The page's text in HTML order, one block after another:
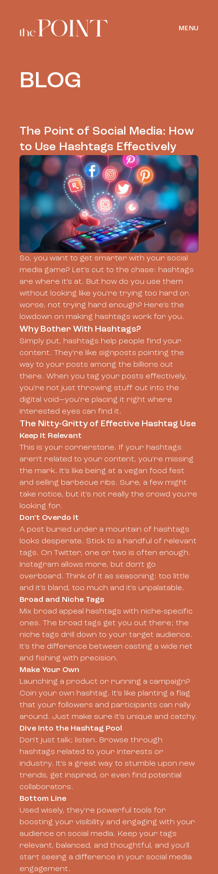
MENU
BLOG
The Point of Social Media: How
to Use Hashtags Effectively
So, you want to get smarter with your social
media game? Let’s cut to the chase: hashtags
are where it’s at. But how do you use them
without looking like you’re trying too hard or,
worse, not trying hard enough? Here’s the
lowdown on making hashtags work for you.
Why Bother With Hashtags?
Simply put, hashtags help people find your
content. They’re like signposts pointing the
way to your posts among the billions out
there. When you tag your posts effectively,
you’re not just throwing stuff out into the
digital void—you’re placing it right where
interested eyes can find it.
The Nitty-Gritty of Effective Hashtag Use
Keep It Relevant
This is your cornerstone. If your hashtags
aren’t related to your content, you’re missing
the mark. It’s like being at a vegan food fest
and selling barbecue ribs. Sure, a few might
take notice, but it’s not really the crowd you’re
looking for.
Don't Overdo It
A post buried under a mountain of hashtags
looks desperate. Stick to a handful of relevant
tags. On Twitter, one or two is often enough.
Instagram allows more, but don’t go
overboard. Think of it as seasoning: too little
and it’s bland, too much and it’s unpalatable.
Broad and Niche Tags
Mix broad appeal hashtags with niche-specific
ones. The broad tags get you out there; the
niche tags drill down to your target audience.
It’s the difference between casting a wide net
and fishing with precision.
Make Your Own
Launching a product or running a campaign?
Coin your own hashtag. It’s like planting a flag
that your followers and participants can rally
around. Just make sure it’s unique and catchy.
Dive Into the Hashtag Pool
Don’t just talk; listen. Browse through
hashtags related to your interests or
industry. It’s a great way to stumble upon new
trends, get inspired, or even find potential
collaborators.
Bottom Line
Used wisely, they’re powerful tools for
boosting your visibility and engaging with your
audience on social media. Keep your tags
relevant, balanced, and thoughtful, and you’ll
start seeing a difference in your social media
engagement.